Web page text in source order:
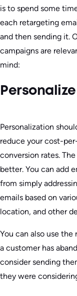
is to spend some
each retargeting
and then sending it.
campaigns are
mind:
Personalization
reduce your cost-
conversion rates.
better. You can add
from simply
emails based on
location, and other
You can also use
a customer has
consider sending
they were